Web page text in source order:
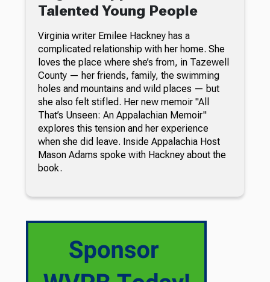
Talented Young People
Virginia writer Emilee Hackney has a
complicated relationship with her home. She
loves the place where she’s from, in Tazewell
County — her friends, family, the swimming
holes and mountains and wild places — but
she also felt stifled. Her new memoir "All
That’s Unseen: An Appalachian Memoir"
explores this tension and her experience
when she did leave. Inside Appalachia Host
Mason Adams spoke with Hackney about the
book.